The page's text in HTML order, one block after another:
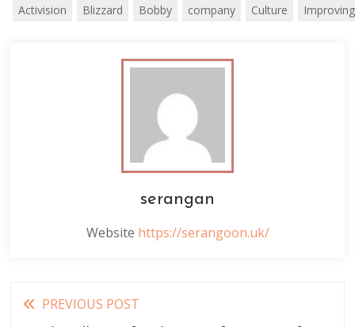
Activision Blizzard Bobby company Culture Improving
serangan
Website https://serangoon.uk/
Read
PREVIOUS POST